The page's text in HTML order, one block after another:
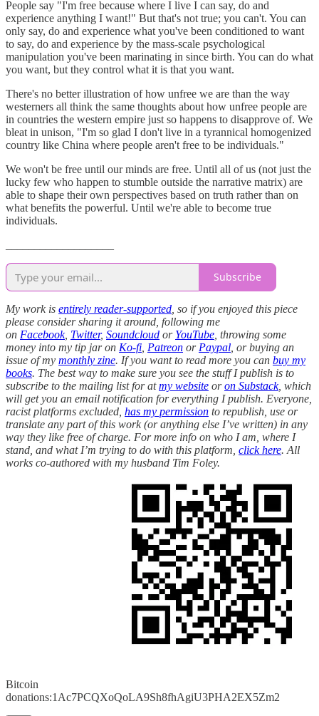
People say "I'm free because where I live I can say, do and
experience anything I want!" But that's not true; you can't. You can
only say, do and experience what you've been conditioned to want
to say, do and experience by the mass-scale psychological
manipulation you've been marinating in since birth. You can do what
you want, but they control what it is that you want.
There's no better illustration of how unfree we are than the way
westerners all think the same thoughts about how unfree people are
in countries the western empire just so happens to disapprove of. We
bleat in unison, "I'm so glad I don't live in a tyrannical homogenized
country like China where people aren't free to be individuals."
We won't be free until our minds are free. Until all of us (not just the
lucky few who happen to stumble outside the narrative matrix) are
able to shape their own perspectives based on truth rather than on
what benefits the powerful. Until we're able to become true
individuals.
Subscribe
My work is entirely reader-supported , so if you enjoyed this piece
please consider sharing it around, following me
on Facebook, Twitter, Soundcloud or YouTube , throwing some
money into my tip jar on Ko-fi Patreon or Paypal , or buying an
issue of my monthly zine. If you want to read more you can buy my
books. The best way to make sure you see the stuff I publish is to
subscribe to the mailing list for atmy website oron Substack, which
will get you an email notification for everything I publish. Everyone,
racist platforms excluded, has my permission to republish, use or
translate any part of this work (or anything else I’ve written) in any
way they like free of charge. For more info on who I am, where I
stand, and what I’m trying to do with this platform, click here. All
works co-authored with my husband Tim Foley.
Bitcoin
donations:1Ac7PCQXoQoLA9Sh8fhAgiU3PHA2EX5Zm2